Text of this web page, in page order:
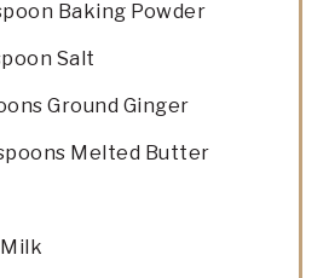
Baking Powder
Salt
Ground Ginger
Melted Butter